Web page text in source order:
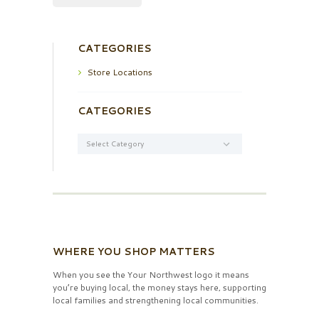
CATEGORIES
Store Locations
CATEGORIES
WHERE YOU SHOP MATTERS
When you see the Your Northwest logo it means
you’re buying local, the money stays here, supporting
local families and strengthening local communities.